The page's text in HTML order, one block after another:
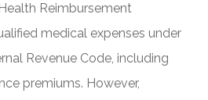
Reimbursement
medical expenses under
Revenue Code, including
premiums. However,